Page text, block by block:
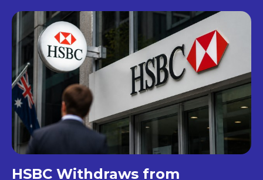
HSBC Withdraws from